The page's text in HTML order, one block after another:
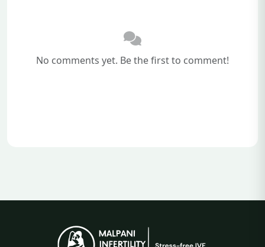
No comments yet. Be the first to comment!